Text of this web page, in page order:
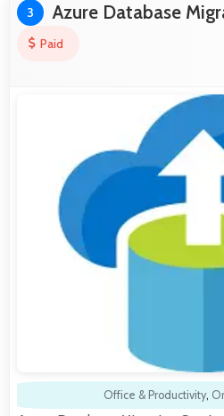
3 Azure Database
Paid
Office & Productivity,